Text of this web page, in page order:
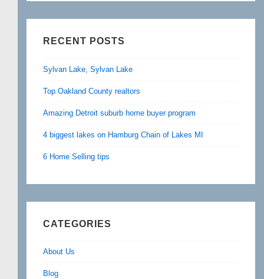
RECENT POSTS
Sylvan Lake, Sylvan Lake
Top Oakland County realtors
Amazing Detroit suburb home buyer program
4 biggest lakes on Hamburg Chain of Lakes MI
6 Home Selling tips
CATEGORIES
About Us
Blog